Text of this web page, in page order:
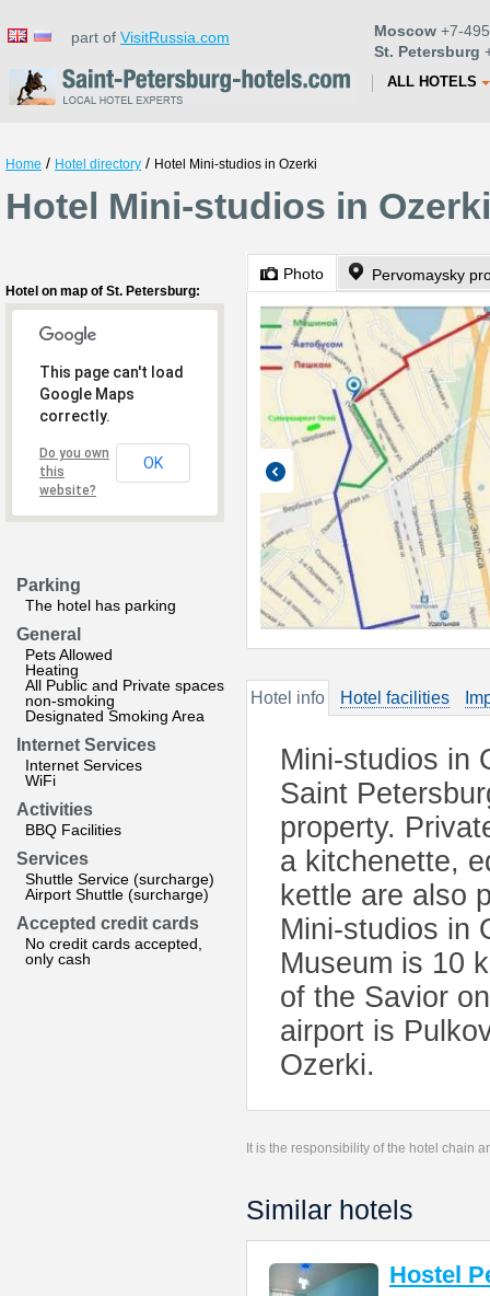
part of VisitRussia.com Moscow +7-
St. Petersburg
ALL HOTELS
Home / Hotel directory / Hotel Mini-studios in Ozerki
Hotel Mini-studios in
Hotel on map of St. Petersburg:
This page can't load
Google Maps
correctly.
Do you own
this
website?
OK
Parking
The hotel has parking
General
Pets Allowed
Heating
All Public and Private spaces
non-smoking
Designated Smoking Area
Internet Services
Internet Services
WiFi
Activities
BBQ Facilities
Services
Shuttle Service (surcharge)
Airport Shuttle (surcharge)
Accepted credit cards
No credit cards accepted,
only cash
Photo Pervomaysky
Hotel info Hotel facilities
Mini-studios in
Saint
property.
a kitchenette,
kettle are also
Mini-studios in
Museum is 10
of the Savior
airport is
Ozerki.
It is the responsibility of the hotel chain
Similar hotels
Hostel